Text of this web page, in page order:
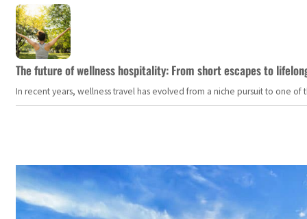
The future of wellness hospitality: From short escapes to
In recent years, wellness travel has evolved from a niche pursuit to one